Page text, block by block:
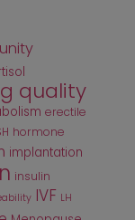
quality
erectile
hormone
implantation
insulin
IVF LH